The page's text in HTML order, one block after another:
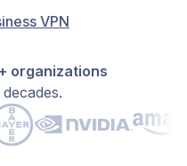
VPN
organizations